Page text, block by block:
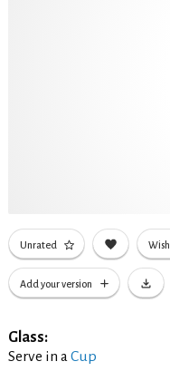
Unrated
Add your version
Glass:
Serve in aCup